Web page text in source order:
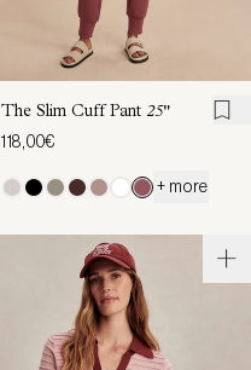
The Slim Cuff Pant 25"
118,00€
+ more